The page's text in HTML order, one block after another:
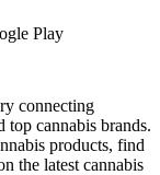
Play
connecting
top cannabis brands.
products, find
the latest cannabis